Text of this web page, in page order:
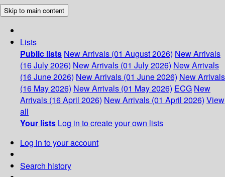
Skip to main content
Lists
Public lists New Arrivals (01 August 2026) New Arrivals
(16 July 2026) New Arrivals (01 July 2026) New Arrivals
(16 June 2026) New Arrivals (01 June 2026) New Arrivals
(16 May 2026) New Arrivals (01 May 2026) ECG New
Arrivals (16 April 2026) New Arrivals (01 April 2026) View
all
Your lists Log in to create your own lists
Log in to your account
Search history